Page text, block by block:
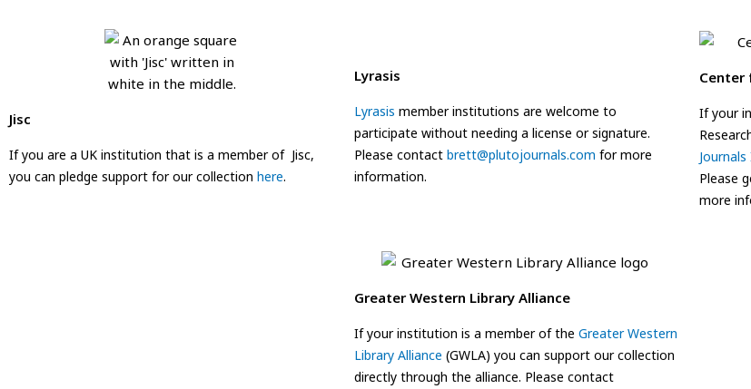
Jisc
If you are a UK institution that is a member of Jisc,
you can pledge support for our collection here.
Lyrasis
Lyrasis member institutions are welcome to
participate without needing a license or signature.
Please contact brett@plutojournals.com for more
information.
Center
If your
Please
more
Greater Western Library Alliance
If your institution is a member of the Greater Western
Library Alliance (GWLA) you can support our collection
directly through the alliance. Please contact